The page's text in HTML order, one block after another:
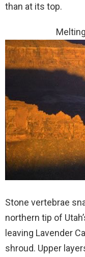
than at its top.
Stone vertebrae
northern tip of
leaving Lavender
shroud. Upper